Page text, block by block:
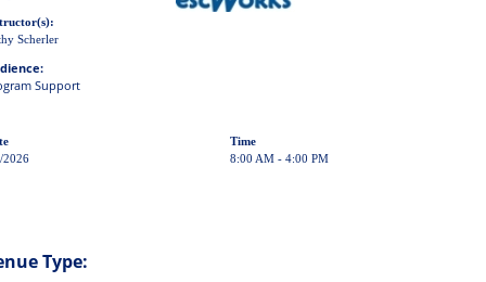
Scherler
Support
Time
2026
8:00 AM - 4:00 PM
Type: